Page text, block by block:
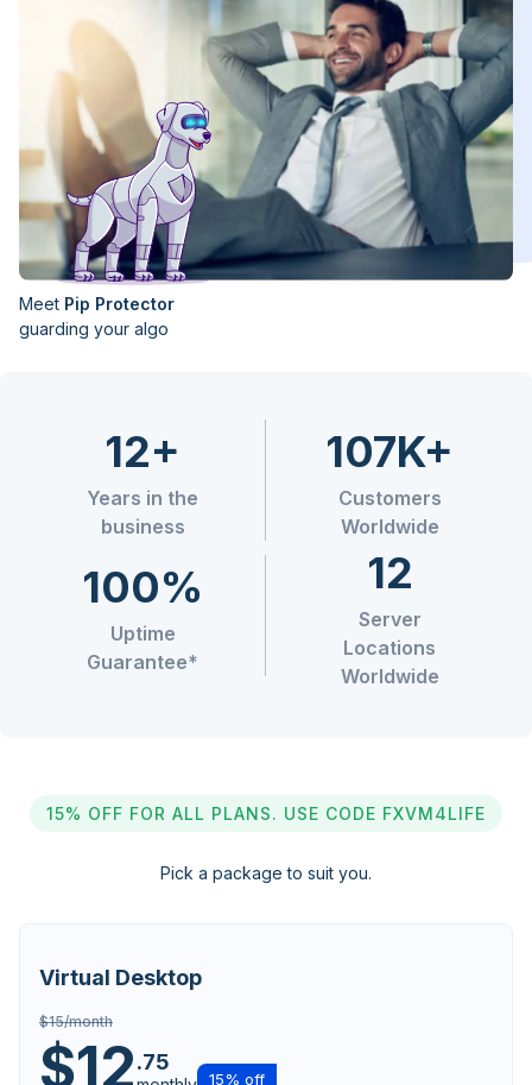
Meet Pip Protector
guarding your algo
12+
Years in the
business
107K+
Customers
Worldwide
100%
Uptime
Guarantee*
12
Server
Locations
Worldwide
15% OFF FOR ALL PLANS. USE CODE FXVM4LIFE
Pick a package to suit you.
Virtual Desktop
$15/month
$12.75
15% off